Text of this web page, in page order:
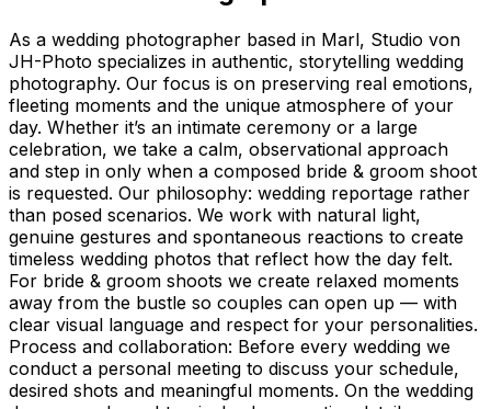
As a wedding photographer based in Marl, Studio von
JH-Photo specializes in authentic, storytelling wedding
photography. Our focus is on preserving real emotions,
fleeting moments and the unique atmosphere of your
day. Whether it’s an intimate ceremony or a large
celebration, we take a calm, observational approach
and step in only when a composed bride & groom shoot
is requested. Our philosophy: wedding reportage rather
than posed scenarios. We work with natural light,
genuine gestures and spontaneous reactions to create
timeless wedding photos that reflect how the day felt.
For bride & groom shoots we create relaxed moments
away from the bustle so couples can open up — with
clear visual language and respect for your personalities.
Process and collaboration: Before every wedding we
conduct a personal meeting to discuss your schedule,
desired shots and meaningful moments. On the wedding